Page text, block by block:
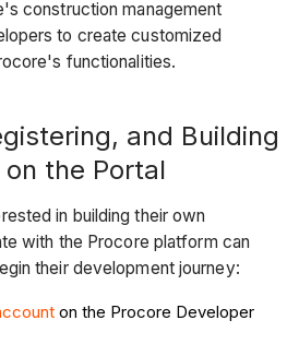
construction management
to create customized
functionalities.
and Building
the Portal
in building their own
with the Procore platform can
their development journey:
on the Procore Developer